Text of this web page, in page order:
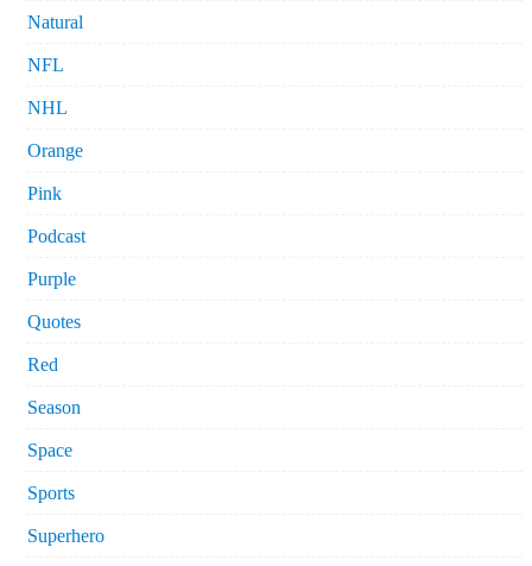
Natural
NFL
NHL
Orange
Pink
Podcast
Purple
Quotes
Red
Season
Space
Sports
Superhero